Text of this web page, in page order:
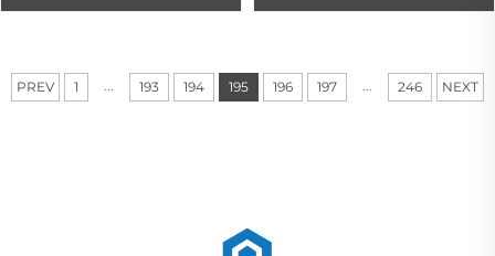
Rock Board Blue Marble
Edge Designer Creative
PREV 1 ... 193 194 195 196 197 ... 246 NEXT